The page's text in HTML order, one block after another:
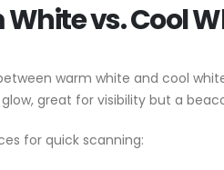
vs. Cool
warm white and cool
great for visibility but a
for quick scanning: